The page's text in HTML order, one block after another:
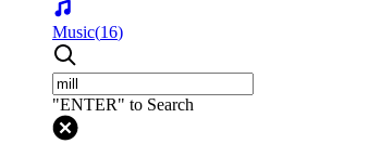
Music(16)
"ENTER" to Search